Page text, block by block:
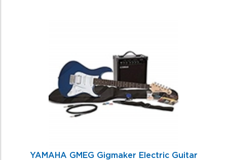
YAMAHA GMEG Gigmaker Electric Guitar